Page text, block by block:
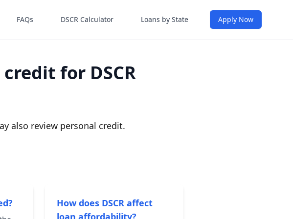
FAQs DSCR Calculator Loans by State Apply Now
for DSCR
also review personal credit.
How does DSCR affect
loan affordability?